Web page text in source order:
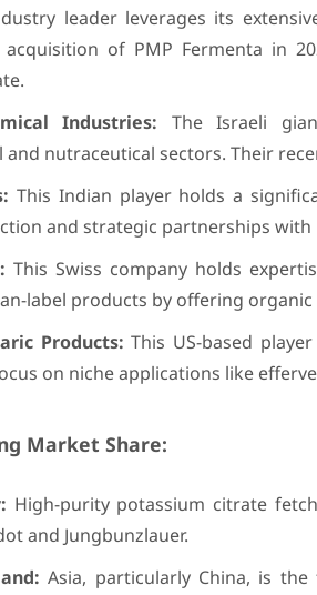
leader leverages its
acquisition of PMP Fermenta in
Industries: The Israeli
and nutraceutical sectors. Their
This Indian player holds a
and strategic partnerships
This Swiss company holds
label products by offering
Products: This US-based
on niche applications like
Market Share:
High-purity potassium citrate
and Jungbunzlauer.
Asia, particularly China, is